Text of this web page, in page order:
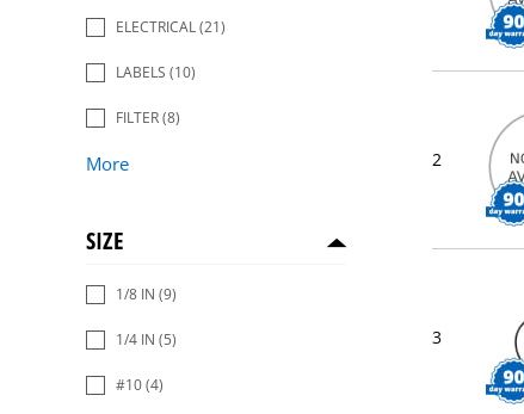
ELECTRICAL(21)
LABELS (10)
FILTER(8)
More
SIZE
1/8 IN (9)
1/4 IN (5)
#10(4)
2
3